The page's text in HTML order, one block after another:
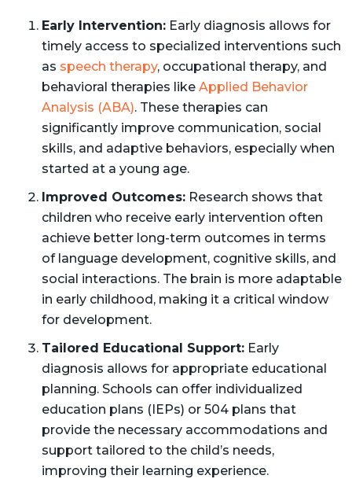
Early Intervention:Early diagnosis allows for
timely access to specialized interventions such
as speech therapy, occupational therapy, and
behavioral therapies like Applied Behavior
Analysis (ABA). These therapies can
significantly improve communication, social
skills, and adaptive behaviors, especially when
started at a young age.
Improved Outcomes:Research shows that
children who receive early intervention often
achieve better long-term outcomes in terms
of language development, cognitive skills, and
social interactions. The brain is more adaptable
in early childhood, making it a critical window
for development.
Tailored Educational Support:Early
diagnosis allows for appropriate educational
planning. Schools can offer individualized
education plans (IEPs) or 504 plans that
provide the necessary accommodations and
support tailored to the child’s needs,
improving their learning experience.